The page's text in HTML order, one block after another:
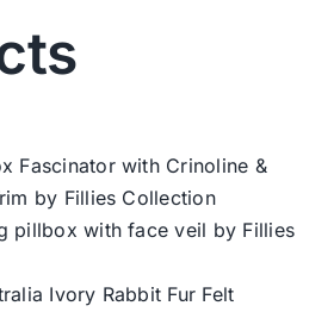
SALE
Fascinator with Crinoline &
by Fillies Collection
pillbox with face veil by Fillies
Ivory Rabbit Fur Felt